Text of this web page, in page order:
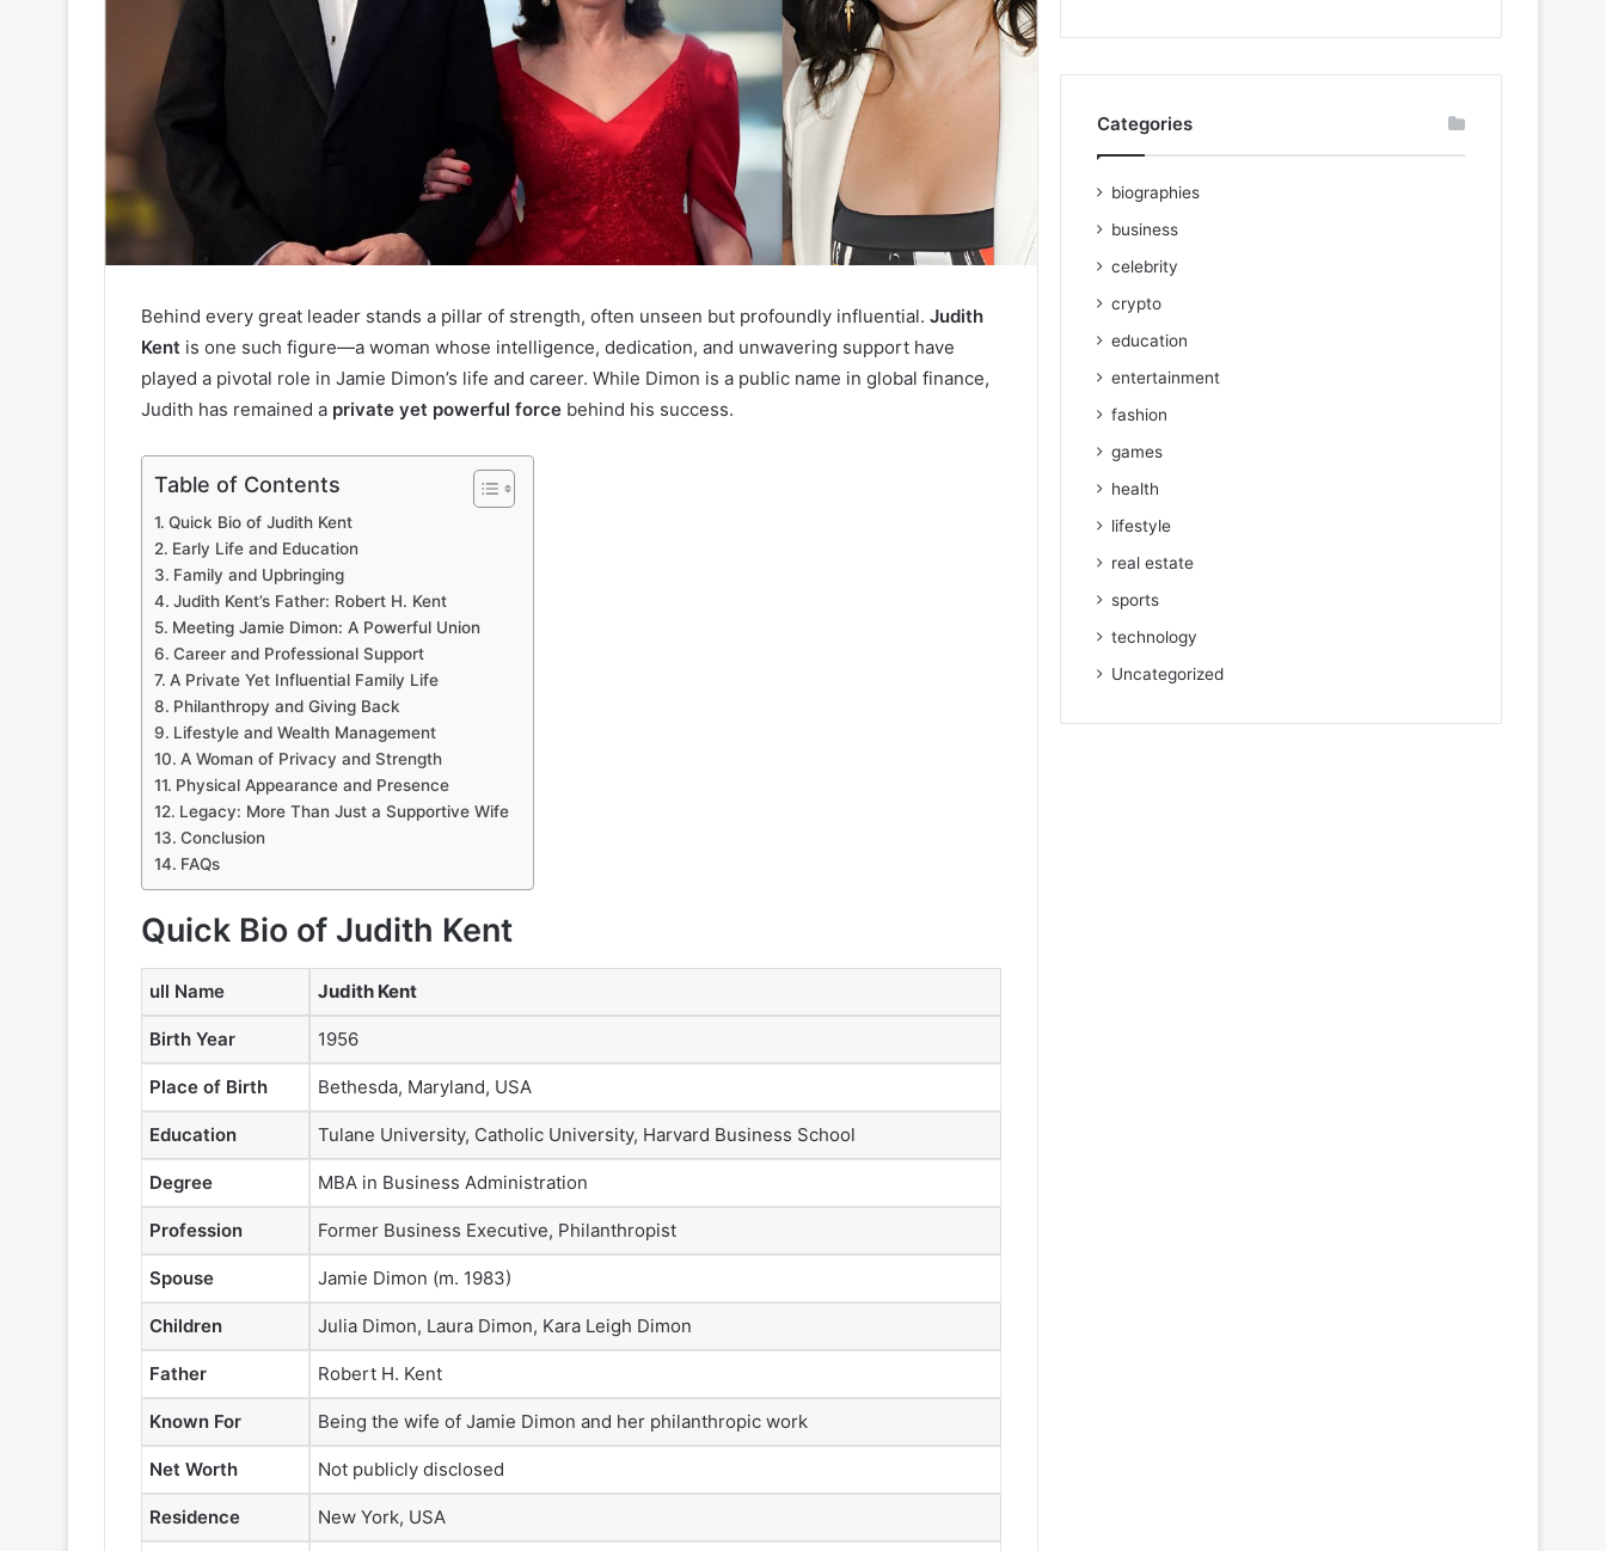
Behind every great leader stands a pillar of strength, often unseen but profoundly influential. Judith
Kent is one such figure—a woman whose intelligence, dedication, and unwavering support have
played a pivotal role in Jamie Dimon’s life and career. While Dimon is a public name in global finance,
Judith has remained a private yet powerful force behind his success.
Table of Contents
Quick Bio of Judith Kent
Early Life and Education
Family and Upbringing
Judith Kent’s Father: Robert H. Kent
Meeting Jamie Dimon: A Powerful Union
Career and Professional Support
A Private Yet Influential Family Life
Philanthropy and Giving Back
Lifestyle and Wealth Management
A Woman of Privacy and Strength
Physical Appearance and Presence
Legacy: More Than Just a Supportive Wife
Conclusion
FAQs
Quick Bio of Judith Kent
ull Name Judith Kent
Birth Year 1956
Place of Birth Bethesda, Maryland, USA
Education Tulane University, Catholic University, Harvard Business School
Degree MBA in Business Administration
Profession Former Business Executive, Philanthropist
Spouse Jamie Dimon (m. 1983)
Children Julia Dimon, Laura Dimon, Kara Leigh Dimon
Father Robert H. Kent
Known For Being the wife of Jamie Dimon and her philanthropic work
Net Worth Not publicly disclosed
Residence New York, USA
Categories
biographies
business
celebrity
crypto
education
entertainment
fashion
games
health
lifestyle
real estate
sports
technology
Uncategorized